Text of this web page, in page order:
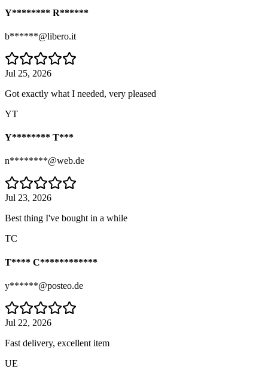
Y******** R******
b******@libero.it
Jul 25, 2026
Got exactly what I needed, very pleased
YT
Y******** T***
n********@web.de
Jul 23, 2026
Best thing I've bought in a while
TC
T**** C************
y******@posteo.de
Jul 22, 2026
Fast delivery, excellent item
UE